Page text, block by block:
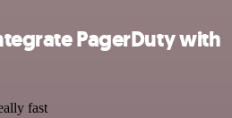
PagerDuty with
fast